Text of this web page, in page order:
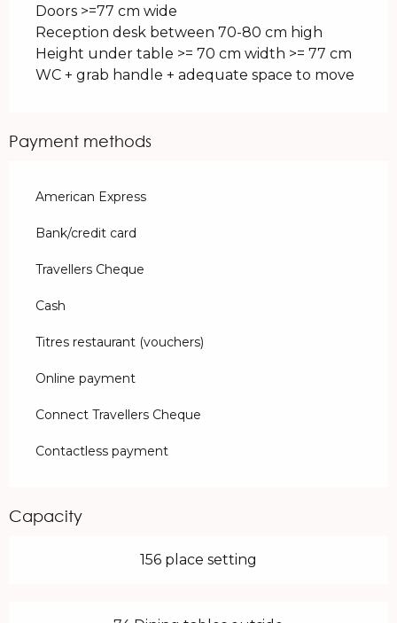
Doors >=77 cm wide
Reception desk between 70-80 cm high
Height under table >= 70 cm width >= 77 cm
WC + grab handle + adequate space to move
Payment methods
American Express
Bank/credit card
Travellers Cheque
Cash
Titres restaurant (vouchers)
Online payment
Connect Travellers Cheque
Contactless payment
Capacity
156 place setting